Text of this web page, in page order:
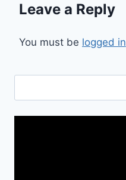
Leave a Reply
You must be logged in